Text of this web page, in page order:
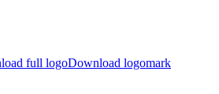
full logoDownload logomark